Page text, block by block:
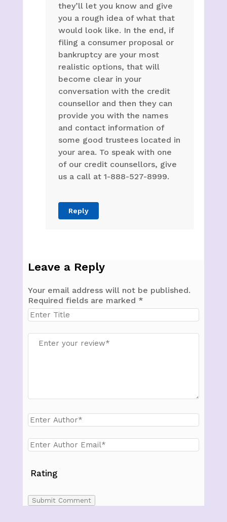
they’ll let you know and give
you a rough idea of what that
would look like. In the end, if
filing a consumer proposal or
bankruptcy are your most
realistic options, that will
become clear in your
conversation with the credit
counsellor and then they can
provide you with the names
and contact information of
some good trustees located in
your area. To speak with one
of our credit counsellors, give
us a call at 1-888-527-8999.
Reply
Leave a Reply
Your email address will not be published.
Required fields are marked *
Rating
Submit Comment